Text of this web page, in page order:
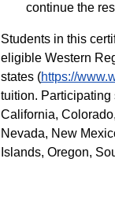
continue the
Students in this
eligible Western
states (https://
tuition. Participating
California,
Nevada, New
Islands, Oregon,